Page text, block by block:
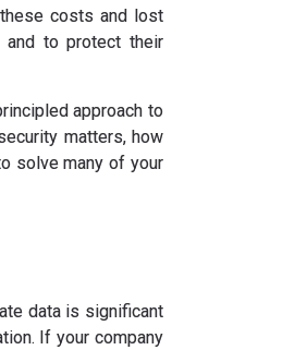
costs and lost
and to protect their
approach to
matters, how
solve many of your
data is significant
If your company